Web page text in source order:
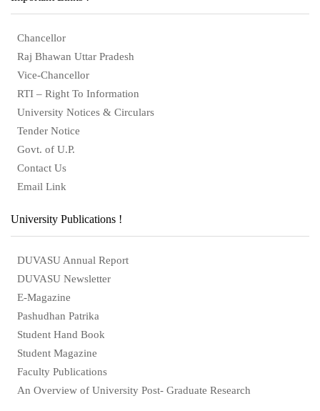
Chancellor
Raj Bhawan Uttar Pradesh
Vice-Chancellor
RTI – Right To Information
University Notices & Circulars
Tender Notice
Govt. of U.P.
Contact Us
Email Link
University Publications !
DUVASU Annual Report
DUVASU Newsletter
E-Magazine
Pashudhan Patrika
Student Hand Book
Student Magazine
Faculty Publications
An Overview of University Post- Graduate Research